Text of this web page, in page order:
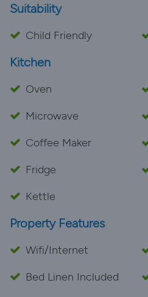
Suitability
Child Friendly
Kitchen
Oven
Microwave
Coffee Maker
Fridge
Kettle
Property Features
Wifi/Internet
Bed Linen Included